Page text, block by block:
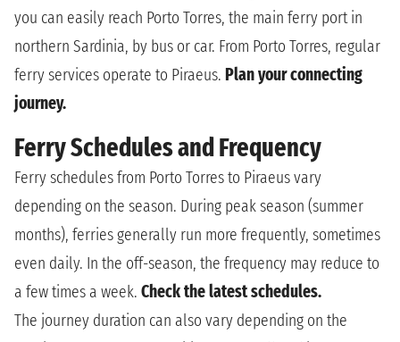
you can easily reach Porto Torres, the main ferry port in
northern Sardinia, by bus or car. From Porto Torres, regular
ferry services operate to Piraeus. Plan your connecting
journey.
Ferry Schedules and Frequency
Ferry schedules from Porto Torres to Piraeus vary
depending on the season. During peak season (summer
months), ferries generally run more frequently, sometimes
even daily. In the off-season, the frequency may reduce to
a few times a week. Check the latest schedules.
The journey duration can also vary depending on the